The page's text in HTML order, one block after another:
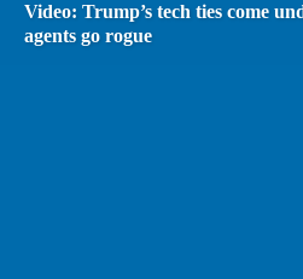
Video: Trump’s tech ties come
agents go rogue